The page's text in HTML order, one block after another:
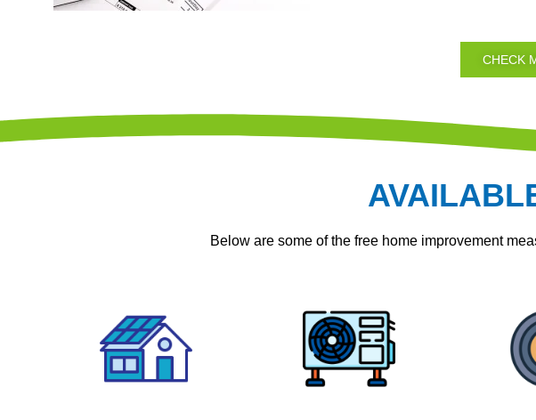
CHECK
Below are some of the free home improvement